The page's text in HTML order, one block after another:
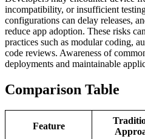
incompatibility, or insufficient
configurations can delay releases,
reduce app adoption. These risks
practices such as modular coding,
code reviews. Awareness of
deployments and maintainable
Comparison Table
Feature